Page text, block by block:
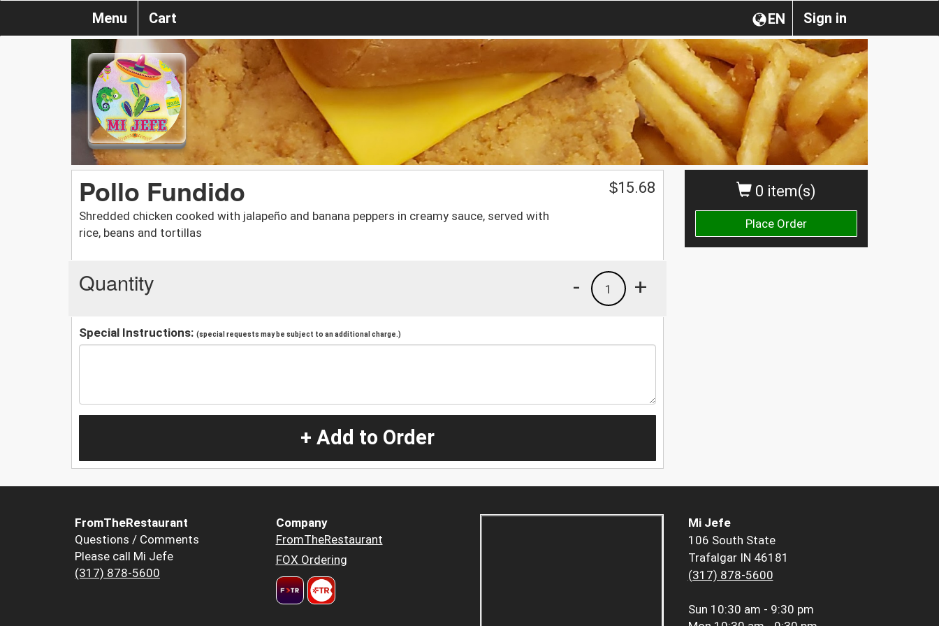
Sign in
EN
Menu Cart
0 item(s)
Place Order
Pollo Fundido
Shredded chicken cooked with jalapeño and banana peppers in creamy sauce, served with
rice, beans and tortillas
$15.68
Quantity +
1
-
Special Instructions: (special requests may be subject to an additional charge.)
+ Add to Order
FromTheRestaurant
Questions / Comments
Please call Mi Jefe
(317) 878-5600
Company
FromTheRestaurant
FOX Ordering
Mi Jefe
106 South State
Trafalgar IN 46181
(317) 878-5600
Sun 10:30 am - 9:30 pm